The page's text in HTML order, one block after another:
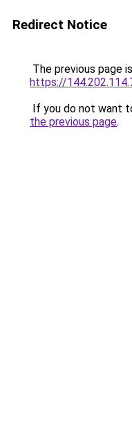
Redirect Notice
The previous page
https://
If you do not want
the previous page.